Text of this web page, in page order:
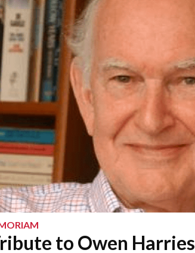
to Owen Harries